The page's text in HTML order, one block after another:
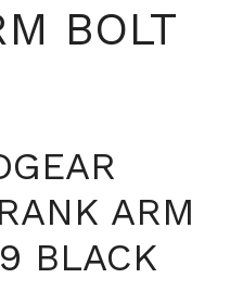
BOLT
ARM
BLACK